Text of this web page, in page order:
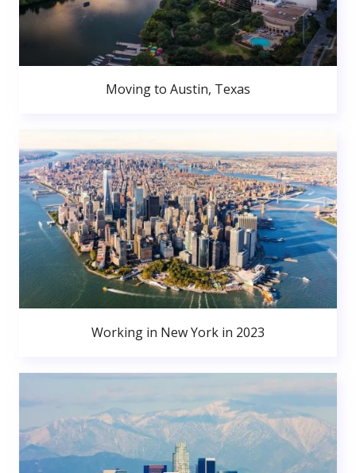
Moving to Austin, Texas
Working in New York in 2023